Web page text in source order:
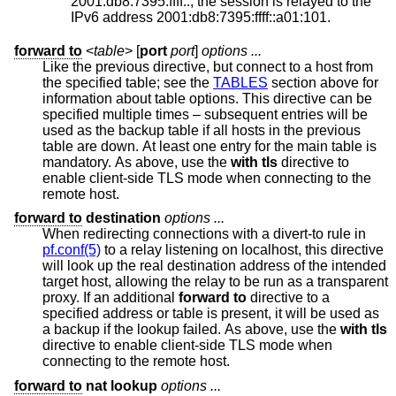
IPv6 address 2001:db8:7395:ffff::a01:101.
forward to <table> [port port] options ...
Like the previous directive, but connect to a host from
the specified table; see the TABLES section above for
information about table options. This directive can be
specified multiple times – subsequent entries will be
used as the backup table if all hosts in the previous
table are down. At least one entry for the main table is
mandatory. As above, use the with tls
enable client-side TLS mode when connecting to the
remote host.
forward to destination options ...
When redirecting connections with a divert-to rule in
pf.conf(5) to a relay listening on localhost, this directive
will look up the real destination address of the intended
target host, allowing the relay to be run as a transparent
proxy. If an additional forward to directive to a
specified address or table is present, it will be used as
a backup if the lookup failed. As above, use the with tls
directive to enable client-side TLS mode when
connecting to the remote host.
forward to nat lookup options ...